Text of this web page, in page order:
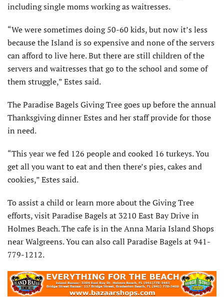
including single moms working as waitresses.
“We were sometimes doing 50-60 kids, but now it’s less
because the Island is so expensive and none of the servers
can afford to live here. But there are still children of the
servers and waitresses that go to the school and some of
them struggle,” Estes said.
The Paradise Bagels Giving Tree goes up before the annual
Thanksgiving dinner Estes and her staff provide for those
in need.
“This year we fed 126 people and cooked 16 turkeys. You
get all you want to eat and then there’s pies, cakes and
cookies,” Estes said.
To assist a child or learn more about the Giving Tree
efforts, visit Paradise Bagels at 3210 East Bay Drive in
Holmes Beach. The cafe is in the Anna Maria Island Shops
near Walgreens. You can also call Paradise Bagels at 941-
779-1212.